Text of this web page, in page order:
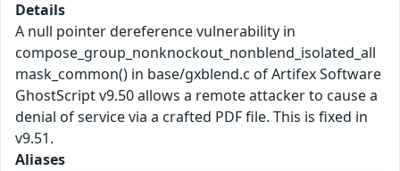
Details
A null pointer dereference vulnerability in
compose_group_nonknockout_nonblend_isolated_all
mask_common() in base/gxblend.c of Artifex Software
GhostScript v9.50 allows a remote attacker to cause a
denial of service via a crafted PDF file. This is fixed in
v9.51.
Aliases